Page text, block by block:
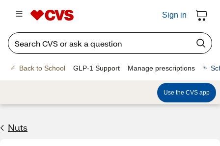
Sign in
Back to School GLP-1 Support Manage prescriptions
Use the CVS app
Nuts